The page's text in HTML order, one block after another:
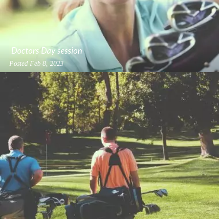
Doctors Day session
Posted Feb 8, 2023